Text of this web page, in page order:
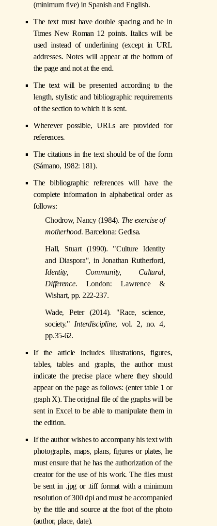
(minimum five) in Spanish and English.
The text must have double spacing and be in
Times New Roman 12 points. Italics will be
used instead of underlining (except in URL
addresses. Notes will appear at the bottom of
the page and not at the end.
The text will be presented according to the
length, stylistic and bibliographic requirements
of the section to which it is sent.
Wherever possible, URLs are provided for
references.
The citations in the text should be of the form
(Sámano, 1982: 181).
The bibliographic references will have the
complete information in alphabetical order as
follows:
Chodrow, Nancy (1984). The exercise of
motherhood.Barcelona: Gedisa.
Hall, Stuart (1990). "Culture Identity
and Diaspora", in Jonathan Rutherford,
Identity, Community, Cultural,
Difference.London: Lawrence &
Wishart, pp. 222-237.
Wade, Peter (2014). "Race, science,
society." Interdiscipline, vol. 2, no. 4,
pp.35-62.
If the article includes illustrations, figures,
tables, tables and graphs, the author must
indicate the precise place where they should
appear on the page as follows: (enter table 1 or
graph X). The original file of the graphs will be
sent in Excel to be able to manipulate them in
the edition.
If the author wishes to accompany his text with
photographs, maps, plans, figures or plates, he
must ensure that he has the authorization of the
creator for the use of his work. The files must
be sent in .jpg or .tiff format with a minimum
resolution of 300 dpi and must be accompanied
by the title and source at the foot of the photo
(author, place, date).